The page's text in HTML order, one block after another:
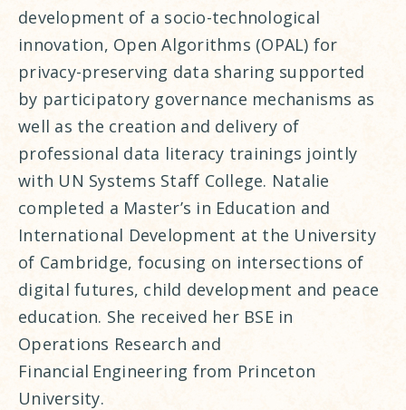
development of a socio-technological
innovation, Open Algorithms (OPAL) for
privacy-preserving data sharing supported
by participatory governance mechanisms as
well as the creation and delivery of
professional data literacy trainings jointly
with UN Systems Staff College. Natalie
completed a Master’s in Education and
International Development at the University
of Cambridge, focusing on intersections of
digital futures, child development and peace
education. She received her BSE in
Operations Research and
Financial Engineering from Princeton
University.